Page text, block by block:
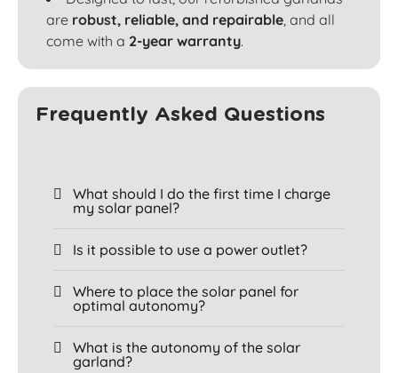
are robust, reliable, and repairable , and all
come with a 2-year warranty.
Frequently Asked Questions
What should I do the first time I charge
my solar panel?
Is it possible to use a power outlet?
Where to place the solar panel for
optimal autonomy?
What is the autonomy of the solar
garland?